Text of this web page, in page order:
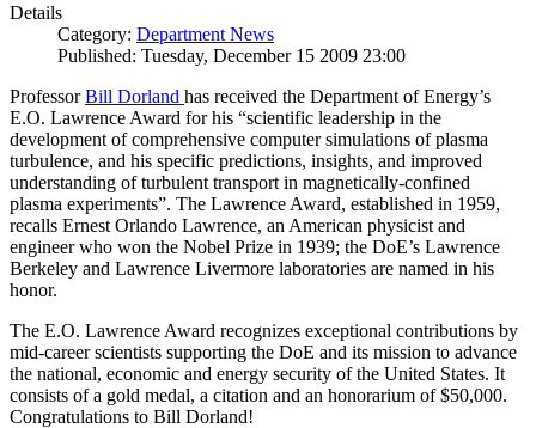
Details
Category: Department News
Published: Tuesday, December 15 2009 23:00
ProfessorBill Dorland has received the Department of Energy’s
E.O. Lawrence Award for his “scientific leadership in the
development of comprehensive computer simulations of plasma
turbulence, and his specific predictions, insights, and improved
understanding of turbulent transport in magnetically-confined
plasma experiments”. The Lawrence Award, established in 1959,
recalls Ernest Orlando Lawrence, an American physicist and
engineer who won the Nobel Prize in 1939; the DoE’s Lawrence
Berkeley and Lawrence Livermore laboratories are named in his
honor.
The E.O. Lawrence Award recognizes exceptional contributions by
mid-career scientists supporting the DoE and its mission to advance
the national, economic and energy security of the United States. It
consists of a gold medal, a citation and an honorarium of $50,000.
Congratulations to Bill Dorland!